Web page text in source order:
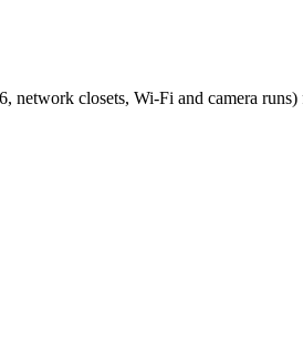
network closets, Wi-Fi and camera